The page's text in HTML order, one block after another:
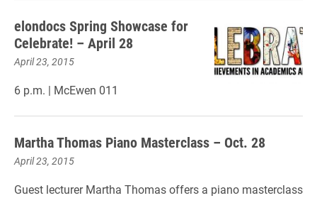
elondocs Spring Showcase for
Celebrate! – April 28
April 23, 2015
6 p.m. | McEwen 011
Martha Thomas Piano Masterclass – Oct. 28
April 23, 2015
Guest lecturer Martha Thomas offers a piano masterclass